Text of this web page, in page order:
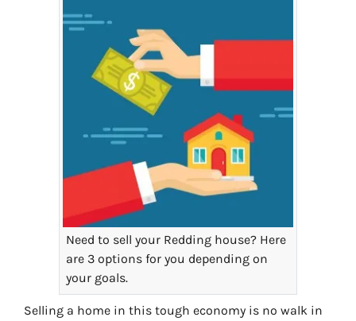
Need to sell your Redding house? Here
are 3 options for you depending on
your goals.
Selling a home in this tough economy is no walk in